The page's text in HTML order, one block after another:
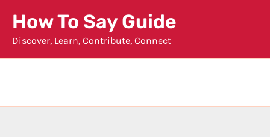
content
How To Say Guide
Discover, Learn, Contribute, Connect